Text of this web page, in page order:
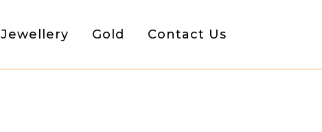
Jewellery Gold Contact Us